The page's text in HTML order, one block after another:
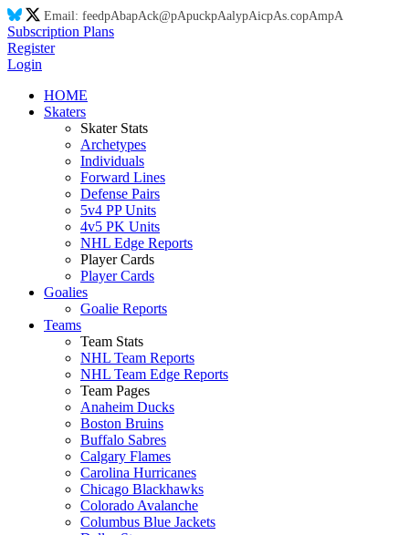
Email: feedpAbapAck@pApuckpAalypAicpAs.copAmpA
Subscription Plans
Register
Login
HOME
Skaters
Skater Stats
Archetypes
Individuals
Forward Lines
Defense Pairs
5v4 PP Units
4v5 PK Units
NHL Edge Reports
Player Cards
Player Cards
Goalies
Goalie Reports
Teams
Team Stats
NHL Team Reports
NHL Team Edge Reports
Team Pages
Anaheim Ducks
Boston Bruins
Buffalo Sabres
Calgary Flames
Carolina Hurricanes
Chicago Blackhawks
Colorado Avalanche
Columbus Blue Jackets